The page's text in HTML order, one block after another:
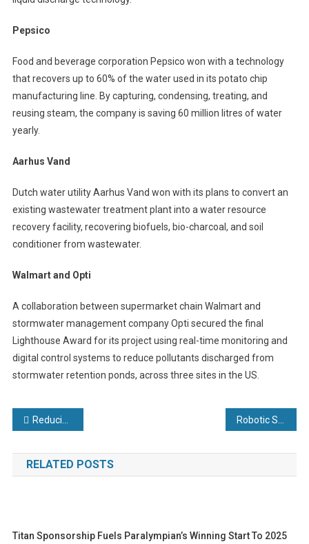
Pepsico
Food and beverage corporation Pepsico won with a technology
that recovers up to 60% of the water used in its potato chip
manufacturing line. By capturing, condensing, treating, and
reusing steam, the company is saving 60 million litres of water
yearly.
Aarhus Vand
Dutch water utility Aarhus Vand won with its plans to convert an
existing wastewater treatment plant into a water resource
recovery facility, recovering biofuels, bio-charcoal, and soil
conditioner from wastewater.
Walmart and Opti
A collaboration between supermarket chain Walmart and
stormwater management company Opti secured the final
Lighthouse Award for its project using real-time monitoring and
digital control systems to reduce pollutants discharged from
stormwater retention ponds, across three sites in the US.
Post
navigation
Reducing your carbon footprint with heat exchangers Robotic Systems
RELATED POSTS
Titan Sponsorship Fuels Paralympian’s Winning Start To 2025